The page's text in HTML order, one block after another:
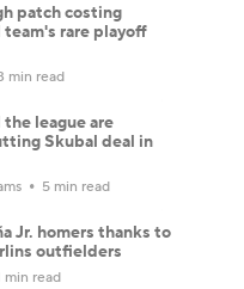
patch costing
team's rare playoff
min read
league are
Skubal deal in
5 min read
Jr. homers thanks to
outfielders
min read